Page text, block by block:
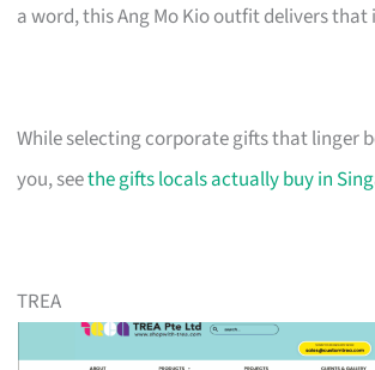
a word, this Ang Mo Kio outfit delivers that
While selecting corporate gifts that linger
you, seethe gifts locals actually buy in
TREA